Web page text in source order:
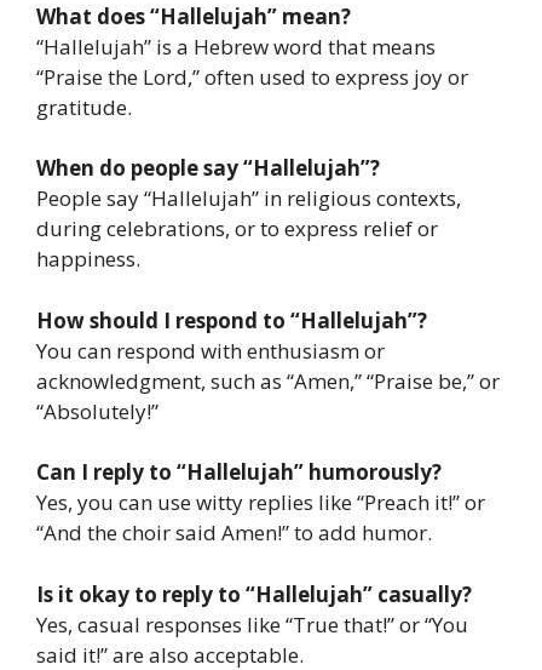
What does “Hallelujah” mean?
“Hallelujah” is a Hebrew word that means
“Praise the Lord,” often used to express joy or
gratitude.
When do people say “Hallelujah”?
People say “Hallelujah” in religious contexts,
during celebrations, or to express relief or
happiness.
How should I respond to “Hallelujah”?
You can respond with enthusiasm or
acknowledgment, such as “Amen,” “Praise be,” or
“Absolutely!”
Can I reply to “Hallelujah” humorously?
Yes, you can use witty replies like “Preach it!” or
“And the choir said Amen!” to add humor.
Is it okay to reply to “Hallelujah” casually?
Yes, casual responses like “True that!” or “You
said it!” are also acceptable.